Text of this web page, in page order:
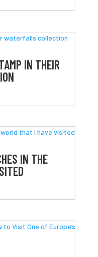
IN THEIR
IN THE